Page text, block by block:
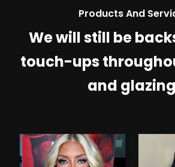
Products And
We will still be
touch-ups
and